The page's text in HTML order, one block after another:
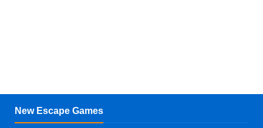
New Escape Games